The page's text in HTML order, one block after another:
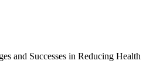
and Successes in Reducing Health